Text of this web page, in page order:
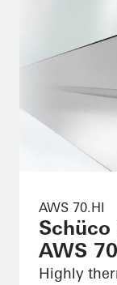
AWS 70.HI
AWS
Highly